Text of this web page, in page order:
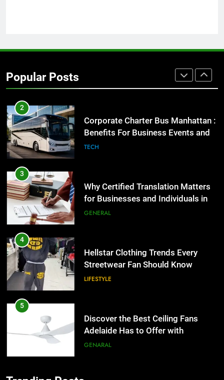
Popular Posts
Benefits For Business Events and
3
Why Certified Translation Matters
for Businesses and Individuals in
the UK
GENERAL
4
Hellstar Clothing Trends Every
Streetwear Fan Should Know
LIFESTYLE
5
Discover the Best Ceiling Fans
Adelaide Has to Offer with
Lightspot
GENARAL
6
5 Must-Have Clear Aligner
Accessories That Make Daily Wear
Simpler
GENARAL
Discover the Best Ceiling Fans
Adelaide Has to Offer with